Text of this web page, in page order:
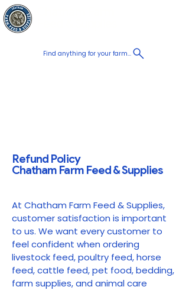
Find anything for your farm...
Refund Policy
Chatham Farm Feed & Supplies
At Chatham Farm Feed & Supplies,
customer satisfaction is important
to us. We want every customer to
feel confident when ordering
livestock feed, poultry feed, horse
feed, cattle feed, pet food, bedding,
farm supplies, and animal care